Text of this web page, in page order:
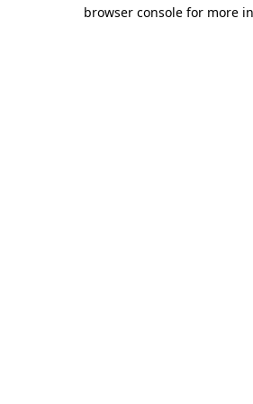
browser console for more